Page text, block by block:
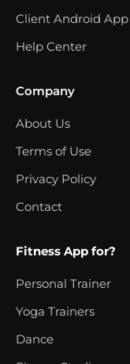
Client Android App
Help Center
Company
About Us
Terms of Use
Privacy Policy
Contact
Fitness App for?
Personal Trainer
Yoga Trainers
Dance